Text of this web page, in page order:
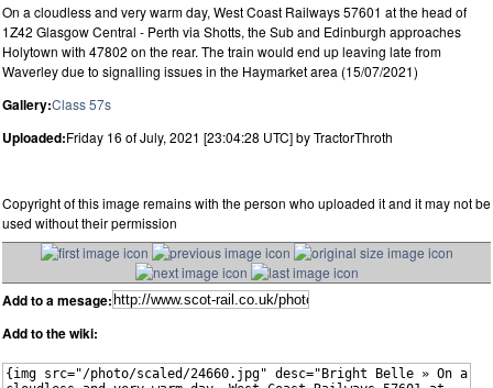
On a cloudless and very warm day, West Coast Railways 57601 at the head of
1Z42 Glasgow Central - Perth via Shotts, the Sub and Edinburgh approaches
Holytown with 47802 on the rear. The train would end up leaving late from
Waverley due to signalling issues in the Haymarket area (15/07/2021)
Gallery:Class 57s
Uploaded:Friday 16 of July, 2021 [23:04:28 UTC] by TractorThroth
Copyright of this image remains with the person who uploaded it and it may not be
used without their permission
Add to a mesage:
Add to the wiki: